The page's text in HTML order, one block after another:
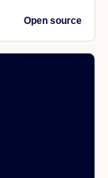
Open source